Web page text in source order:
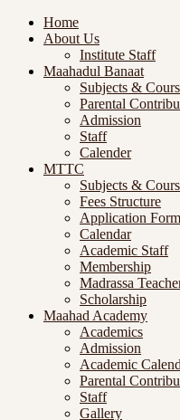
Home
About Us
Institute Staff
Maahadul Banaat
Subjects &
Parental
Admission
Staff
Calender
MTTC
Subjects &
Fees Structure
Application Form
Calendar
Academic Staff
Membership
Madrassa
Scholarship
Maahad Academy
Academics
Admission
Academic
Parental
Staff
Gallery